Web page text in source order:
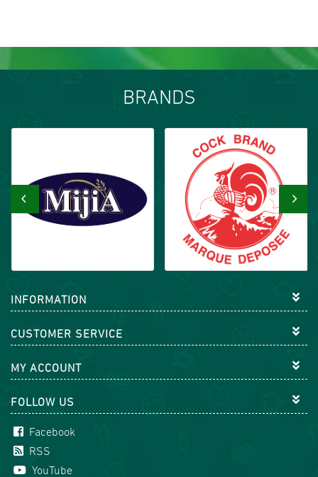
BRANDS
‹ ›
INFORMATION
CUSTOMER SERVICE
MY ACCOUNT
FOLLOW US
Facebook
RSS
YouTube